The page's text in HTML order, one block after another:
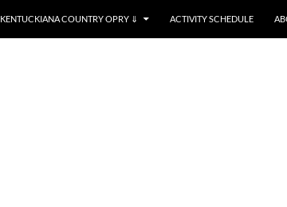
KENTUCKIANA COUNTRY OPRY ⇓ ACTIVITY SCHEDULE